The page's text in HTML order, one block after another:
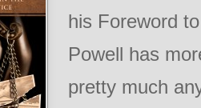
his Foreword
Powell has
pretty much